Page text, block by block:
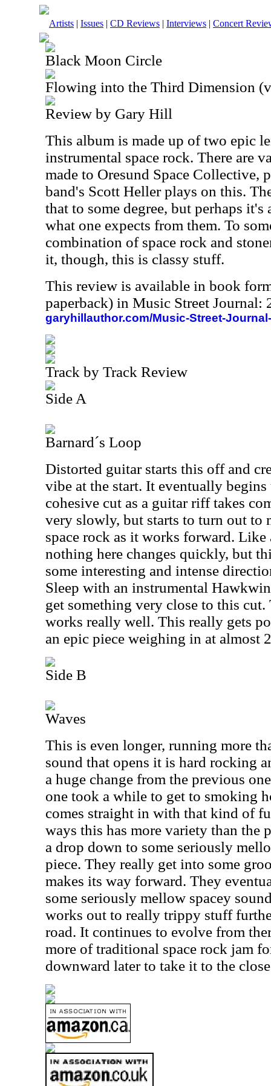
Artists | Issues | CD Reviews | Interviews | Concert
Black Moon Circle
Flowing into the Third Dimension
Review by Gary Hill
This album is made up of two epic
instrumental space rock. There are
made to Oresund Space Collective,
band's Scott Heller plays on this.
that to some degree, but perhaps
what one expects from them. To
combination of space rock and
it, though, this is classy stuff.
This review is available in book
paperback) in Music Street
garyhillauthor.com/Music-Street-
Track by Track Review
Side A
Barnard´s Loop
Distorted guitar starts this off and
vibe at the start. It eventually
cohesive cut as a guitar riff takes
very slowly, but starts to turn out to
space rock as it works forward. Like
nothing here changes quickly, but
some interesting and intense
Sleep with an instrumental
get something very close to this cut.
works really well. This really gets
an epic piece weighing in at almost
Side B
Waves
This is even longer, running more
sound that opens it is hard rocking
a huge change from the previous
one took a while to get to smoking
comes straight in with that kind of
ways this has more variety than the
a drop down to some seriously
piece. They really get into some
makes its way forward. They
some seriously mellow spacey
works out to really trippy stuff
road. It continues to evolve from
more of traditional space rock jam
downward later to take it to the